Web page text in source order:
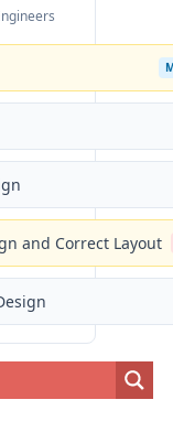
and Correct Layout